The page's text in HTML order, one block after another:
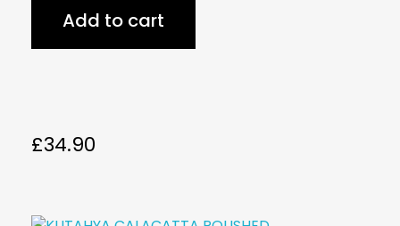
£34.90
Add to cart